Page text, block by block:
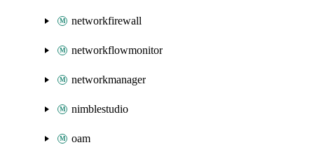
networkfirewall
networkflowmonitor
networkmanager
nimblestudio
oam